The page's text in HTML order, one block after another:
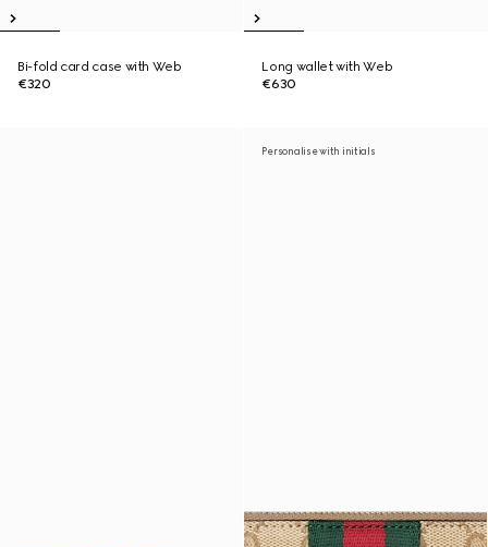
Bi-fold card case with Web
€320
Long wallet with Web
€630
Personalise with initials